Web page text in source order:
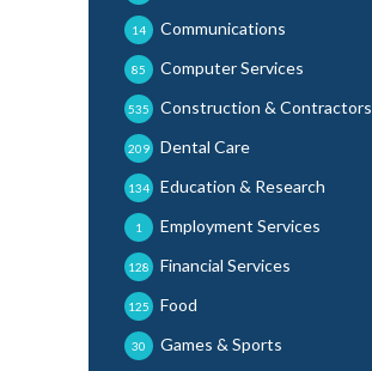
Communications
14
Computer Services
85
Construction & Contractors
535
Dental Care
209
Education & Research
134
Employment Services
1
Financial Services
128
Food
125
Games & Sports
30